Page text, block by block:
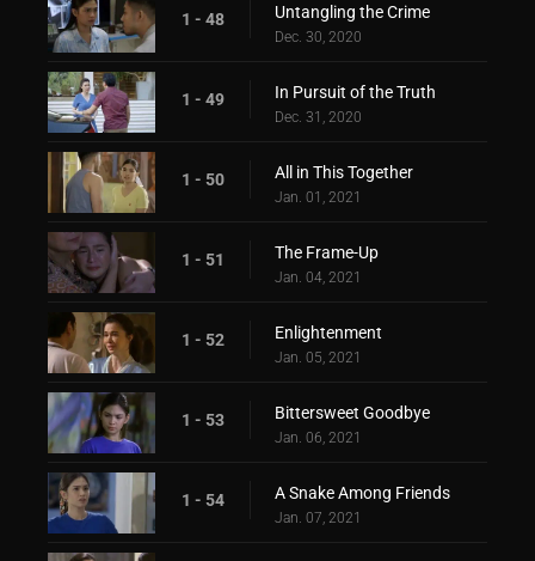
1 - 48 Untangling the Crime
Dec. 30, 2020
1 - 49 In Pursuit of the Truth
Dec. 31, 2020
1 - 50 All in This Together
Jan. 01, 2021
1 - 51 The Frame-Up
Jan. 04, 2021
1 - 52 Enlightenment
Jan. 05, 2021
1 - 53 Bittersweet Goodbye
Jan. 06, 2021
1 - 54 A Snake Among Friends
Jan. 07, 2021